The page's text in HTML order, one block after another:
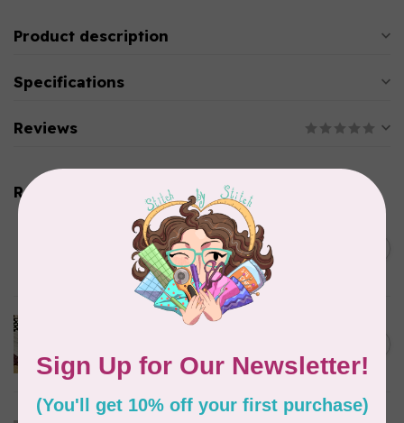
Product description
Specifications
Reviews
Related products
BROTHER
Thread stand, 10-spool
(freestanding) for Brother
Out of stock
Out of stock
BROTHER